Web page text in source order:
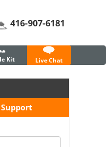
416-907-6181
Kit
Live Chat
Support